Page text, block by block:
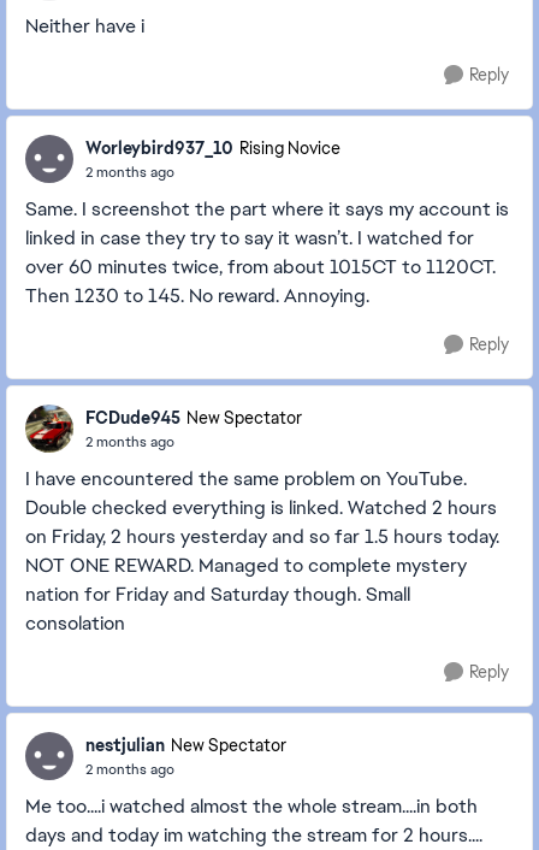
Neither have i
Reply
Worleybird937_10 Rising Novice
2 months ago
Same. I screenshot the part where it says my account is
linked in case they try to say it wasn’t. I watched for
over 60 minutes twice, from about 1015CT to 1120CT.
Then 1230 to 145. No reward. Annoying.
Reply
FCDude945 New Spectator
2 months ago
I have encountered the same problem on YouTube.
Double checked everything is linked. Watched 2 hours
on Friday, 2 hours yesterday and so far 1.5 hours today.
NOT ONE REWARD. Managed to complete mystery
nation for Friday and Saturday though. Small
consolation
Reply
nestjulian New Spectator
2 months ago
Me too....i watched almost the whole stream....in both
days and today im watching the stream for 2 hours....